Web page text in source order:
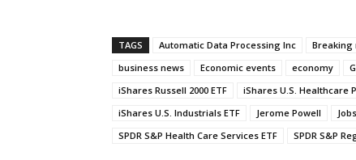
TAGS Automatic Data Processing Inc Breaking
business news
Economic events economy
iShares Russell 2000 ETF
iShares U.S. Healthcare
iShares U.S. Industrials ETF
Jerome Powell Jobs
SPDR S&P Health Care Services ETF
SPDR S&P